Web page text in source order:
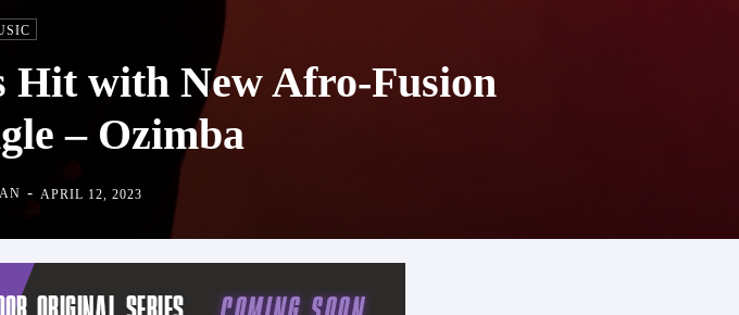
Hit with New Afro-Fusion
– Ozimba
- APRIL 12, 2023